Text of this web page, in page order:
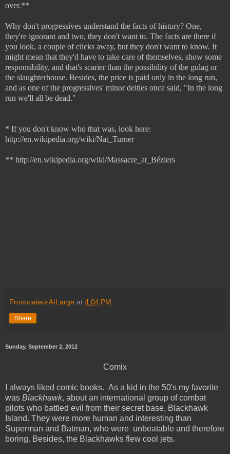
over.**
Why don't progressives understand the facts of history? One,
they're ignorant and two, they don't want to. The facts are there if
you look, a couple of clicks away, but they don't want to know. It
might mean that they'd have to take care of themselves, show some
responsibility, and that's scarier than the possibility of the gulag or
the slaughterhouse. Besides, the price is paid only in the long run,
and as one of the progressives' minor deities once said, "In the long
run we'll all be dead."
* If you don't know who that was, look here:
http://en.wikipedia.org/wiki/Nat_Turner
** http://en.wikipedia.org/wiki/Massacre_at_Béziers
ProvocateurAtLarge at 4:04 PM
Share
Sunday, September 2, 2012
Comix
I always liked comic books. As a kid in the 50's my favorite
was Blackhawk, about an international group of combat
pilots who battled evil from their secret base, Blackhawk
Island. They were more human and interesting than
Superman and Batman, who were unbeatable and therefore
boring. Besides, the Blackhawks flew cool jets.